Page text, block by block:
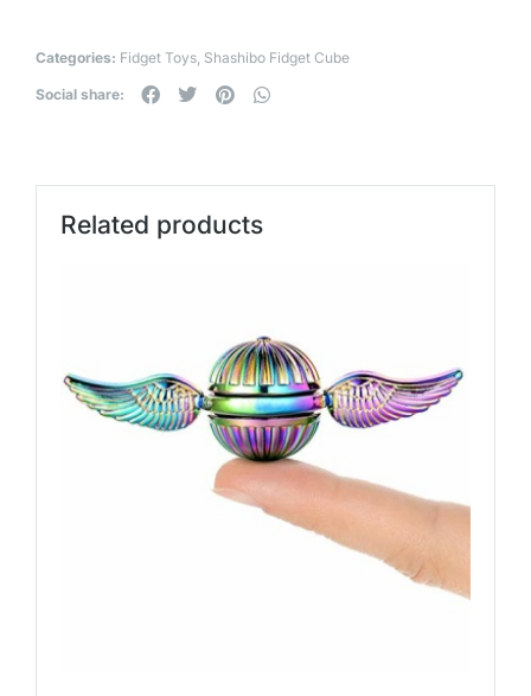
Categories: Fidget Toys, Shashibo Fidget Cube
Social share:
Related products